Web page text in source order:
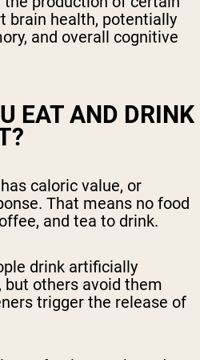
brain health, potentially
and overall cognitive
EAT AND DRINK
caloric value, or
That means no food
and tea to drink.
drink artificially
but others avoid them
trigger the release of